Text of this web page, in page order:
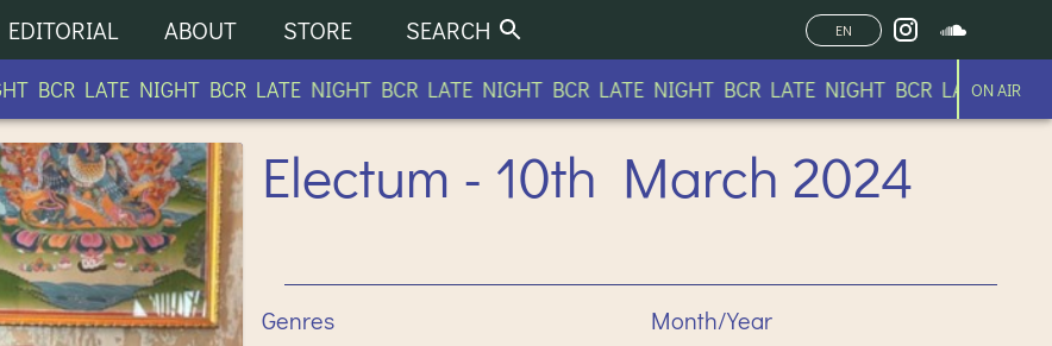
EDITORIAL ABOUT STORE SEARCH EN
BCR LATE NIGHT BCR LATE NIGHT BCR LATE NIGHT BCR LATE NIGHT BCR LATE NIGHT BCR LATE NIGHT
ON AIR
Electum - 10th March 2024
Genres Month/Year